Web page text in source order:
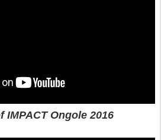
IMPACT Ongole 2016